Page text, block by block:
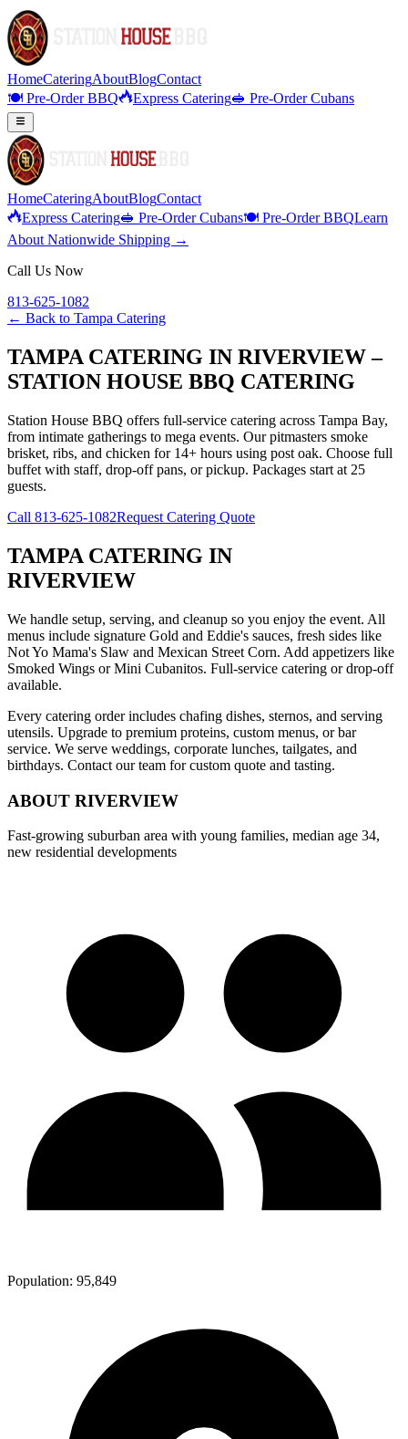
HomeCateringAboutBlogContact
🍽️ Pre-Order BBQ
Express Catering🥪 Pre-Order Cubans
HomeCateringAboutBlogContact
Express Catering🥪 Pre-Order Cubans🍽️ Pre-Order BBQLearn
About Nationwide Shipping →
Call Us Now
813-625-1082
← Back to Tampa Catering
TAMPA CATERING IN RIVERVIEW –
STATION HOUSE BBQ CATERING
Station House BBQ offers full-service catering across Tampa Bay,
from intimate gatherings to mega events. Our pitmasters smoke
brisket, ribs, and chicken for 14+ hours using post oak. Choose full
buffet with staff, drop-off pans, or pickup. Packages start at 25
guests.
Call 813-625-1082Request Catering Quote
TAMPA CATERING IN
RIVERVIEW
We handle setup, serving, and cleanup so you enjoy the event. All
menus include signature Gold and Eddie's sauces, fresh sides like
Not Yo Mama's Slaw and Mexican Street Corn. Add appetizers like
Smoked Wings or Mini Cubanitos. Full-service catering or drop-off
available.
Every catering order includes chafing dishes, sternos, and serving
utensils. Upgrade to premium proteins, custom menus, or bar
service. We serve weddings, corporate lunches, tailgates, and
birthdays. Contact our team for custom quote and tasting.
ABOUT RIVERVIEW
Fast-growing suburban area with young families, median age 34,
new residential developments
Population: 95,849